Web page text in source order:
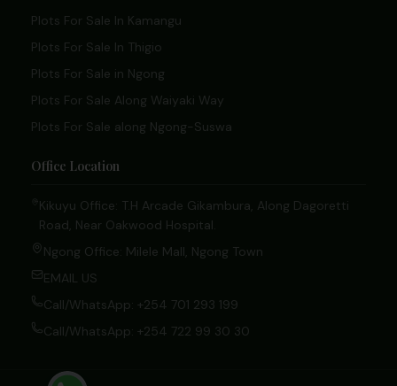
Plots For Sale In Kamangu
Plots For Sale In Thigio
Plots For Sale in Ngong
Plots For Sale Along Waiyaki Way
Plots For Sale along Ngong-Suswa
Office Location
Kikuyu Office: T.H Arcade Gikambura, Along Dagoretti
Road, Near Oakwood Hospital.
Ngong Office: Milele Mall, Ngong Town
EMAIL US
Call/WhatsApp: +254 701 293 199
Call/WhatsApp: +254 722 99 30 30